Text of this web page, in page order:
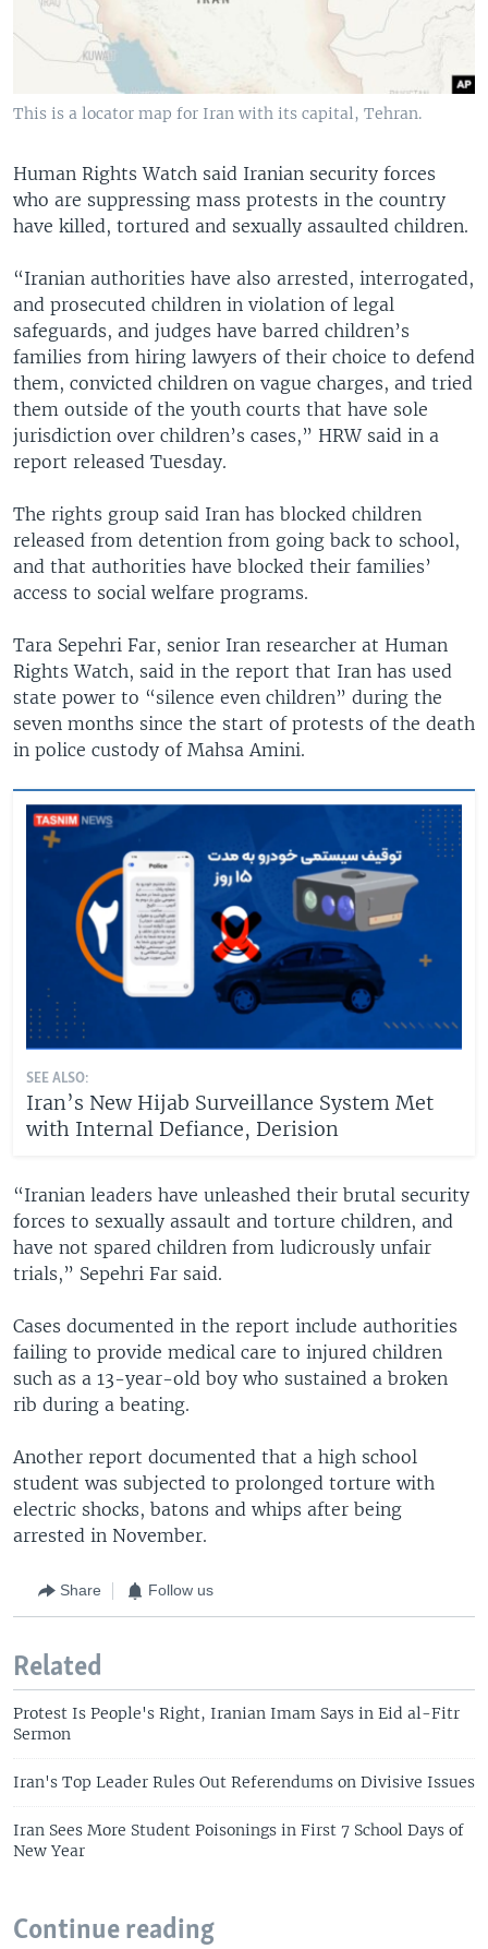
This is a locator map for Iran with its capital, Tehran.
Human Rights Watch said Iranian security forces
who are suppressing mass protests in the country
have killed, tortured and sexually assaulted children.
“Iranian authorities have also arrested, interrogated,
and prosecuted children in violation of legal
safeguards, and judges have barred children’s
families from hiring lawyers of their choice to defend
them, convicted children on vague charges, and tried
them outside of the youth courts that have sole
jurisdiction over children’s cases,” HRW said in a
report released Tuesday.
The rights group said Iran has blocked children
released from detention from going back to school,
and that authorities have blocked their families’
access to social welfare programs.
Tara Sepehri Far, senior Iran researcher at Human
Rights Watch, said in the report that Iran has used
state power to “silence even children” during the
seven months since the start of protests of the death
in police custody of Mahsa Amini.
SEE ALSO:
Iran’s New Hijab Surveillance System Met
with Internal Defiance, Derision
“Iranian leaders have unleashed their brutal security
forces to sexually assault and torture children, and
have not spared children from ludicrously unfair
trials,” Sepehri Far said.
Cases documented in the report include authorities
failing to provide medical care to injured children
such as a 13-year-old boy who sustained a broken
rib during a beating.
Another report documented that a high school
student was subjected to prolonged torture with
electric shocks, batons and whips after being
arrested in November.
Share Follow us
Related
Protest Is People's Right, Iranian Imam Says in Eid al-Fitr
Sermon
Iran's Top Leader Rules Out Referendums on Divisive Issues
Iran Sees More Student Poisonings in First 7 School Days of
New Year
Continue reading